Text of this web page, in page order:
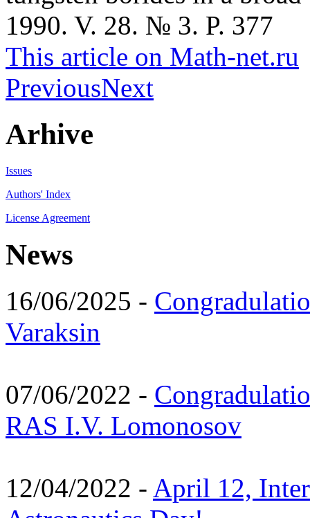
1990. V. 28. № 3. P. 377
This article on Math-net.ru
PreviousNext
Arhive
Issues
Authors' Index
License Agreement
News
16/06/2025 -
Varaksin
07/06/2022 -
RAS I.V. Lomonosov
12/04/2022 - April 12,